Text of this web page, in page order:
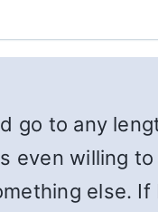
go to any
even willing
else.